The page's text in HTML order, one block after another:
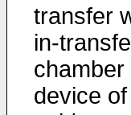
transfer
in-
device